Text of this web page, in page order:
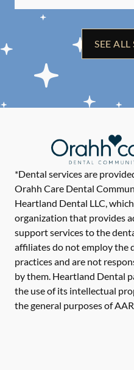
SEE ALL
*Dental services are
Orahh Care Dental
Heartland Dental LLC,
organization that provides
support services to the
affiliates do not employ the
practices and are not
by them. Heartland Dental
the use of its intellectual
the general purposes of